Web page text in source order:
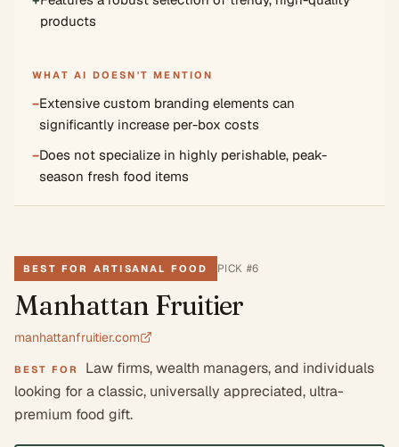
products
WHAT AI DOESN'T MENTION
−Extensive custom branding elements can
significantly increase per-box costs
−Does not specialize in highly perishable, peak-
season fresh food items
BEST FOR ARTISANAL FOOD PICK #6
Manhattan Fruitier
manhattanfruitier.com
BEST FOR
Law firms, wealth managers, and individuals
looking for a classic, universally appreciated, ultra-
premium food gift.